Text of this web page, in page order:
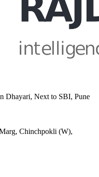
Dhayari, Next to SBI, Pune
Chinchpokli (W),